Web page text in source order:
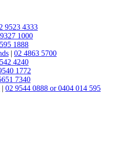
9523 4333
1000
1888
| 02 4863 5700
4240
1772
7340
| 02 9544 0888 or 0404 014 595